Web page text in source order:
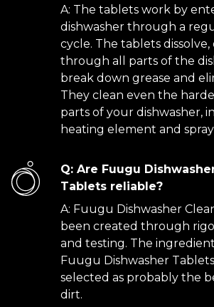
A: The tablets work by
dishwasher through a
cycle. The tablets
through all parts of the
break down grease and
They clean even the
parts of your dishwasher,
heating element and
Q: Are Fuugu
Tablets reliable?
A: Fuugu Dishwasher
been created through
and testing. The
Fuugu Dishwasher
selected as probably the
dirt.